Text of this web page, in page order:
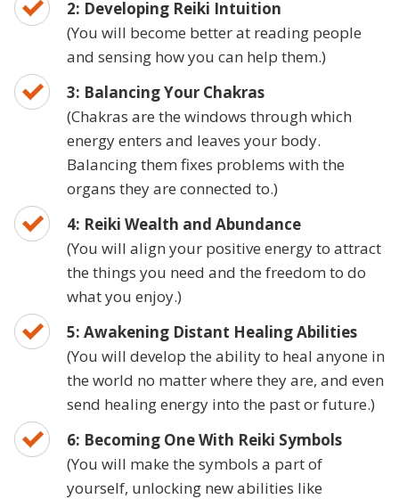
2: Developing Reiki Intuition
(You will become better at reading people
and sensing how you can help them.)
3: Balancing Your Chakras
(Chakras are the windows through which
energy enters and leaves your body.
Balancing them fixes problems with the
organs they are connected to.)
4: Reiki Wealth and Abundance
(You will align your positive energy to attract
the things you need and the freedom to do
what you enjoy.)
5: Awakening Distant Healing Abilities
(You will develop the ability to heal anyone in
the world no matter where they are, and even
send healing energy into the past or future.)
6: Becoming One With Reiki Symbols
(You will make the symbols a part of
yourself, unlocking new abilities like